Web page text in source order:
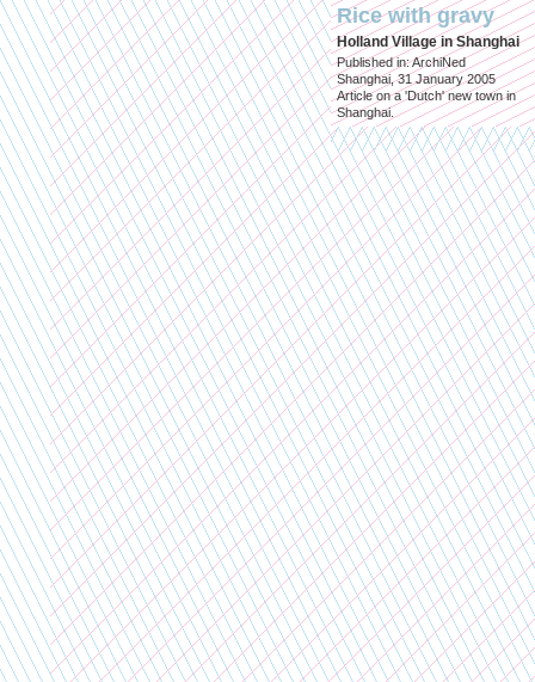
Rice with gravy
Holland Village in Shanghai
Published in: ArchiNed
Shanghai, 31 January 2005
Article on a 'Dutch' new town in
Shanghai.